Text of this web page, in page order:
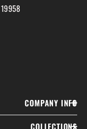
COMPANY INFO
COLLECTIONS